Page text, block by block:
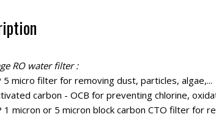
RO water filter :
5 micro filter for removing dust, particles, algae,...
carbon - OCB for preventing chlorine,
1 micron or 5 micron block carbon CTO filter for